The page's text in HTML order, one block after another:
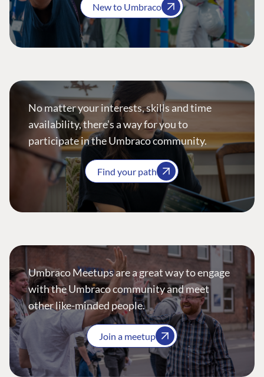
New to Umbraco
No matter your interests, skills and time
availability, there’s a way for you to
participate in the Umbraco community.
Find your path
Umbraco Meetups are a great way to engage
with the Umbraco community and meet
other like-minded people.
Join a meetup